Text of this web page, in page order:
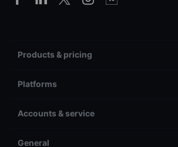
Products & pricing
Platforms
Accounts & service
General